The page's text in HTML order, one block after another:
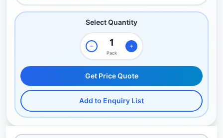
Select Quantity
Pack
Get Price Quote
Add to Enquiry List